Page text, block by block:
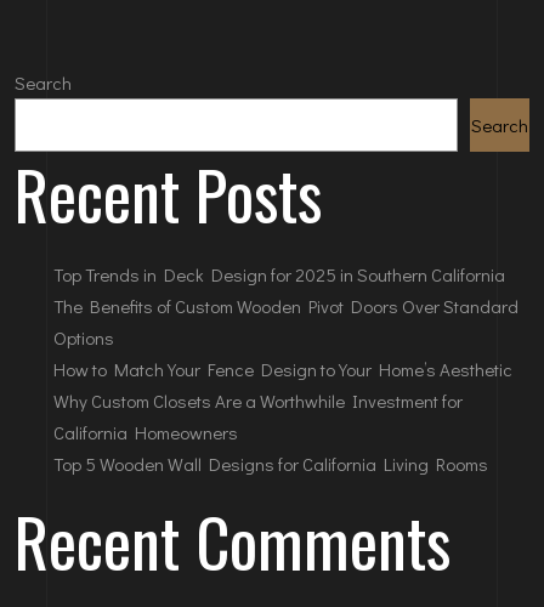
Search
Search
Recent Posts
Top Trends in Deck Design for 2025 in Southern California
The Benefits of Custom Wooden Pivot Doors Over Standard
Options
How to Match Your Fence Design to Your Home’s Aesthetic
Why Custom Closets Are a Worthwhile Investment for
California Homeowners
Top 5 Wooden Wall Designs for California Living Rooms
Recent Comments